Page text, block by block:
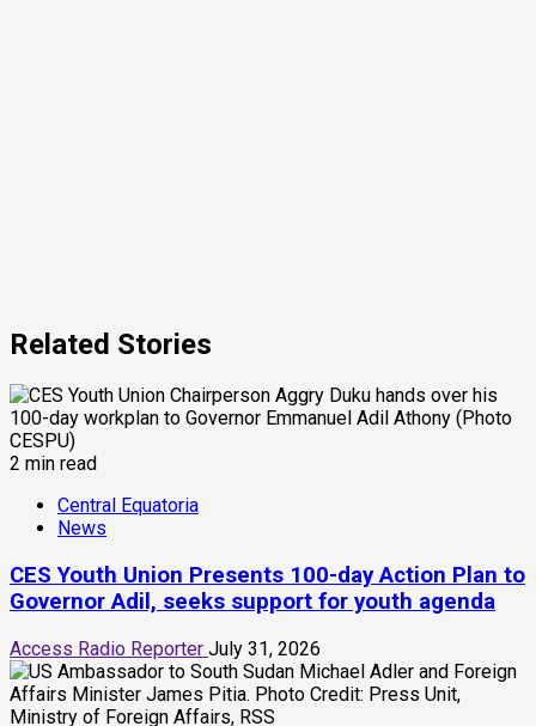
Related Stories
2 min read
Central Equatoria
News
CES Youth Union Presents 100-day Action Plan to
Governor Adil, seeks support for youth agenda
Access Radio Reporter July 31, 2026